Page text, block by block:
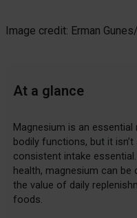
Image credit: Erman
At a glance
Magnesium is an
bodily functions, but it
consistent intake
health, magnesium can
the value of daily
foods.